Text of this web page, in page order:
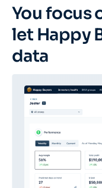
You focus
let Happy
data